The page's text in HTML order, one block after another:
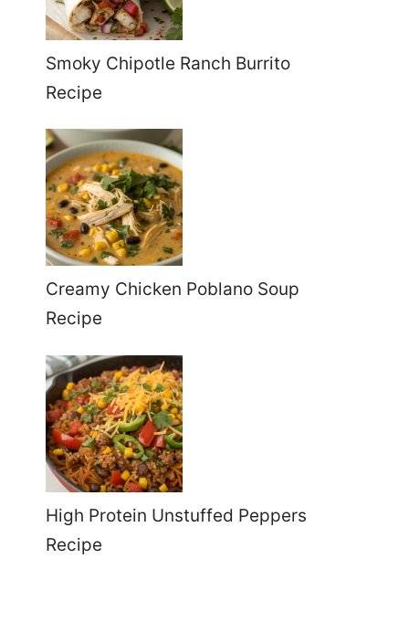
Smoky Chipotle Ranch Burrito
Recipe
Creamy Chicken Poblano Soup
Recipe
High Protein Unstuffed Peppers
Recipe